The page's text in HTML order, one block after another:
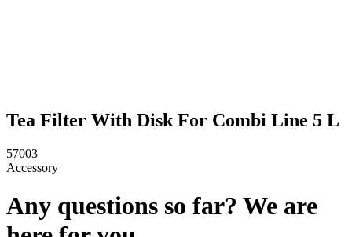
Tea Filter With Disk For Combi Line 5 L
57003
Accessory
Any questions so far? We are